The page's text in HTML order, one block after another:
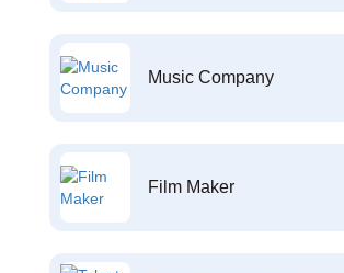
Music Company
Film Maker